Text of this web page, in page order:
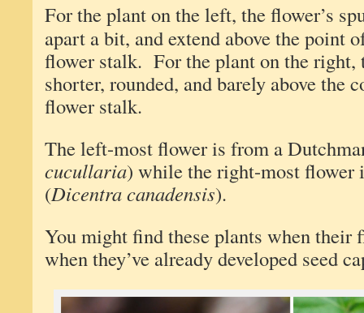
For the plant on the left, the flower’s
apart a bit, and extend above the point
flower stalk. For the plant on the right,
shorter, rounded, and barely above the
flower stalk.
The left-most flower is from a
cucullaria) while the right-most flower
(Dicentra canadensis).
You might find these plants when their
when they’ve already developed seed